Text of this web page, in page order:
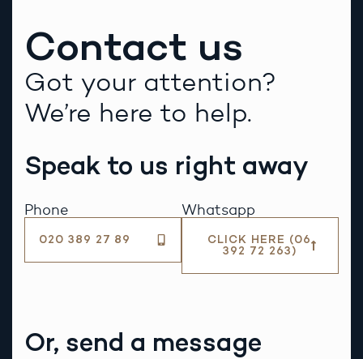
Contact us
Got your attention?
We’re here to help.
Speak to us right away
Phone
020 389 27 89
Whatsapp
CLICK HERE (06
392 72 263)
Or, send a message